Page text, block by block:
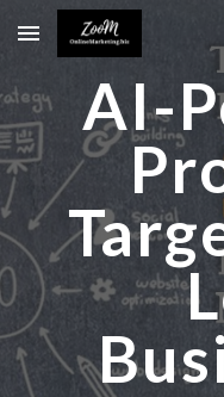
Skip to main content
AI-